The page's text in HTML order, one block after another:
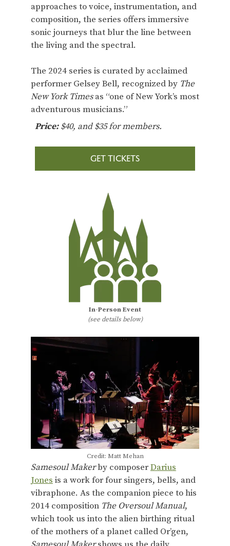
approaches to voice, instrumentation, and
composition, the series offers immersive
sonic journeys that blur the line between
the living and the spectral.
The 2024 series is curated by acclaimed
performer Gelsey Bell, recognized by The
New York Timesas “one of New York’s most
adventurous musicians.”
Price:$40, and $35 for members.
GET TICKETS
In-Person Event
(see details below)
Credit: Matt Mehan
Samesoul Makerby composerDarius
Jones is a work for four singers, bells, and
vibraphone. As the companion piece to his
2014 composition The Oversoul Manual,
which took us into the alien birthing ritual
of the mothers of a planet called Or’gen,